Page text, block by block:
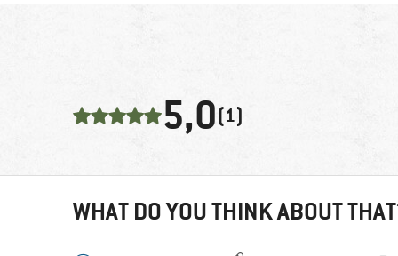
5,0(1)
WHAT DO YOU THINK ABOUT